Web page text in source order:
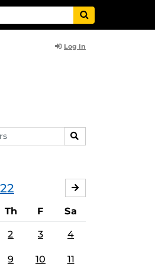
Log In
SEARCH
Th F Sa
2 3 4
9 10 11